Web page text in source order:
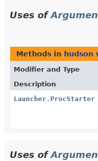
Uses of
Methods in hudson
Modifier and Type
Description
Launcher.ProcStarter
Uses of